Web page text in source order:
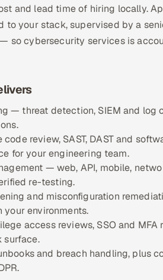
and lead time of hiring locally.
your stack, supervised by a
so cybersecurity services is
— threat detection, SIEM and log
review, SAST, DAST and
for your engineering team.
— web, API, mobile,
re-testing.
and misconfiguration
your environments.
access reviews, SSO and MFA
surface.
and breach handling, plus